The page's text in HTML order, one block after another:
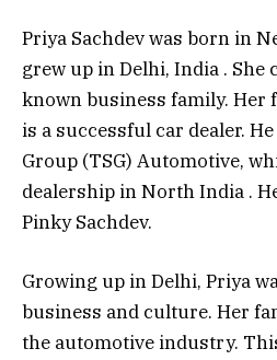
Priya Sachdev was born in
grew up in Delhi, India . She
known business family. Her
is a successful car dealer.
Group (TSG) Automotive,
dealership in North India .
Pinky Sachdev.
Growing up in Delhi, Priya
business and culture. Her
the automotive industry.